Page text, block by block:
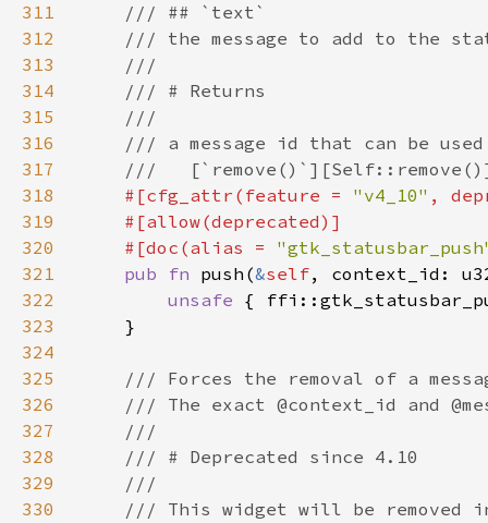
311
312
313
314
315
316
317
318
#[cfg_attr(feature = "v4_10" ,
319
320
    #[doc(alias =
321
pub fn push(&self, context_id:
322
unsafe {
323
324
325
326
327
328
329
330